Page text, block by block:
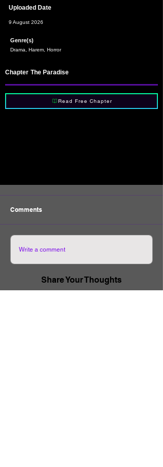
Uploaded Date
9 August 2026
Genre(s)
Drama, Harem, Horror
Chapter The Paradise
Read Free Chapter
Comments
Write a comment
Share Your Thoughts
Be the first to write a comment.